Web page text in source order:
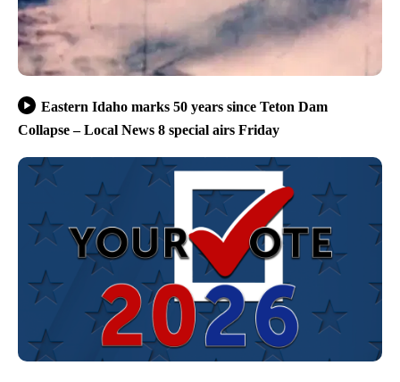
Eastern Idaho marks 50 years since Teton Dam
Collapse – Local News 8 special airs Friday